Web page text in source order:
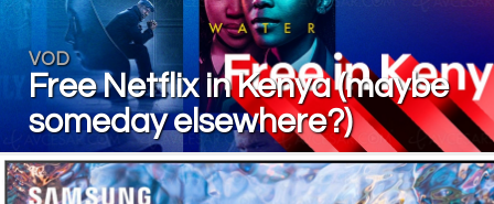
VOD
Free Netflix in Kenya (maybe
someday elsewhere?)